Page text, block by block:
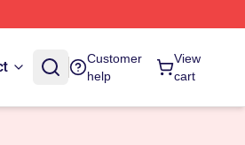
Customer
help
View
cart